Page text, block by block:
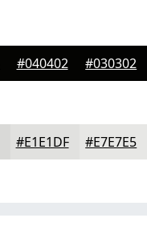
#040402 #030302
#E1E1DF #E7E7E5